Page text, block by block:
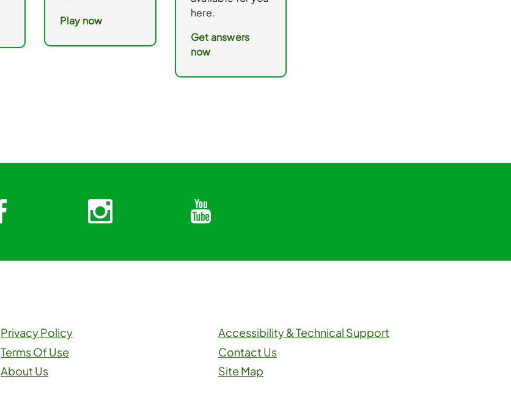
Play now
here.
Get answers
now
FacebookInstagramYouTube
Privacy Policy
Terms Of Use
About Us
Accessibility & Technical Support
Contact Us
Site Map